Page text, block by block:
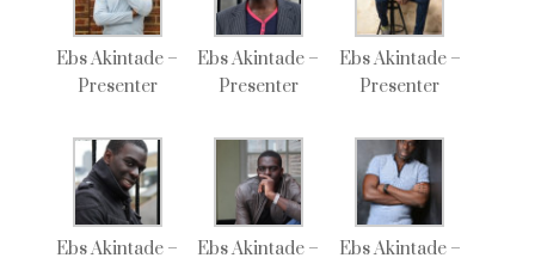
Ebs Akintade –
Presenter
Ebs Akintade –
Presenter
Ebs Akintade –
Presenter
Ebs Akintade –
Ebs Akintade –
Ebs Akintade –